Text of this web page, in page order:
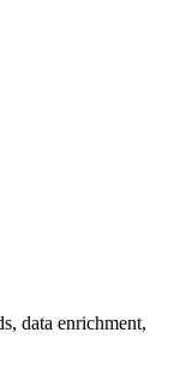
data enrichment,